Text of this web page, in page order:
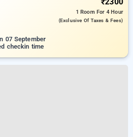
1 Room For 4 Hour
(exclusive Of Taxes & Fees)
07 September
checkin time